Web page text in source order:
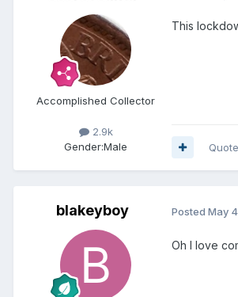
Accomplished Collector
2.9k
Gender:Male
This
Quote
blakeyboy Posted May
Oh I love